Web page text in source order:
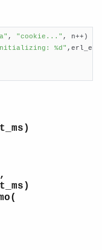
, "cookie..." , n++) <
initializing: %d"